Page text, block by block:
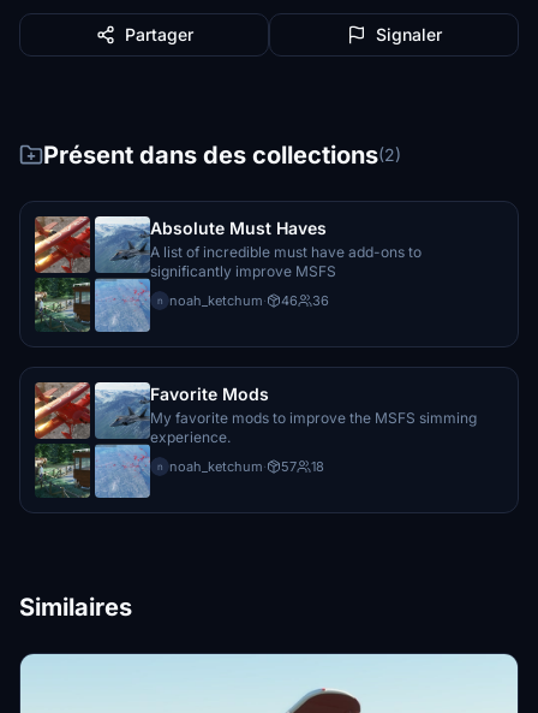
Partager Signaler
Présent dans des collections(2)
Absolute Must Haves
A list of incredible must have add-ons to
significantly improve MSFS
n noah_ketchum· 46 36
Favorite Mods
My favorite mods to improve the MSFS simming
experience.
n noah_ketchum· 57 18
Similaires